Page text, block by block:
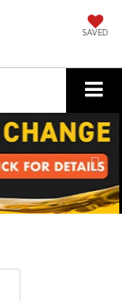
SAVED